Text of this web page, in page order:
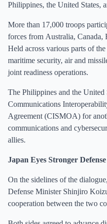
Philippines, the United States,
More than 17,000 troops
forces from Australia, Canada,
Held across various parts of
maritime security, air and
joint readiness operations.
The Philippines and the United
Communications
Agreement (CISMOA) for
communications and
allies.
Japan Eyes Stronger
On the sidelines of the
Defense Minister Shinjiro
cooperation between the two